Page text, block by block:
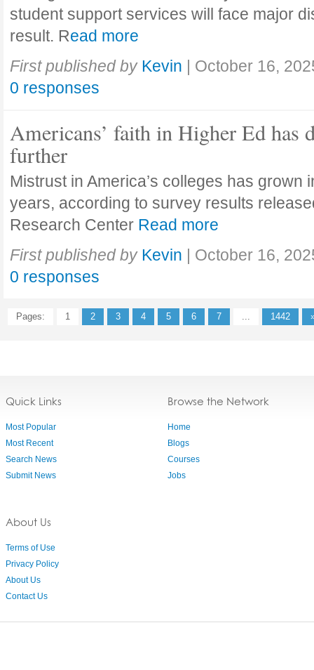
student support services will face major
result. Read more
First published by Kevin | October 16,
0 responses
Americans’ faith in Higher Ed has
further
Mistrust in America’s colleges has grown
years, according to survey results
Research Center Read more
First published by Kevin | October 16,
0 responses
Pages: 1 2 3 4 5 6 7 ... 1442
Quick Links
Most Popular
Most Recent
Search News
Submit News
About Us
Terms of Use
Privacy Policy
About Us
Contact Us
Browse the Network
Home
Blogs
Courses
Jobs